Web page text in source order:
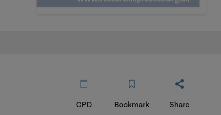
CPD Bookmark Share